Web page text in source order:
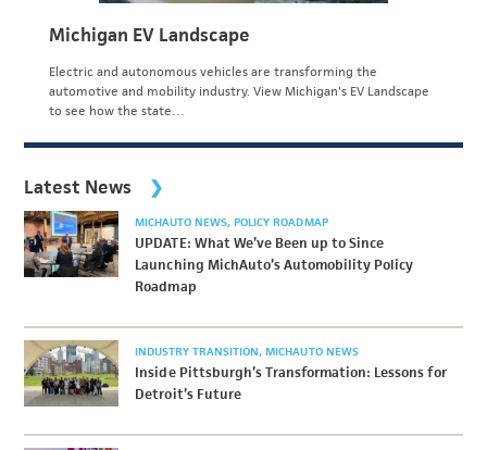
Michigan EV Landscape
Electric and autonomous vehicles are transforming the
automotive and mobility industry. View Michigan's EV Landscape
to see how the state…
Latest News
MICHAUTO NEWS POLICY ROADMAP
UPDATE: What We’ve Been up to Since
Launching MichAuto’s Automobility Policy
Roadmap
INDUSTRY TRANSITION MICHAUTO NEWS
Inside Pittsburgh’s Transformation: Lessons for
Detroit’s Future